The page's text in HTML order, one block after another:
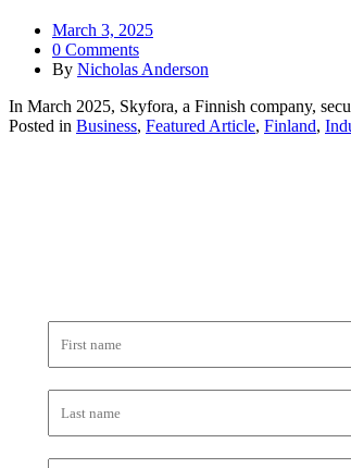
March 3, 2025
0 Comments
By Nicholas Anderson
In March 2025, Skyfora, a Finnish company,
Posted in Business, Featured Article, Finland,